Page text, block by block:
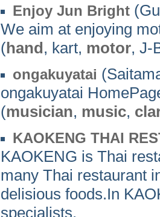
Enjoy Jun Bright
We aim at enjoying
(hand, kart, motor, J-
ongakuyatai
ongakuyatai
(musician, music,
KAOKENG THAI
KAOKENG is Thai
many Thai restaurant
delisious foods.In
specialists.